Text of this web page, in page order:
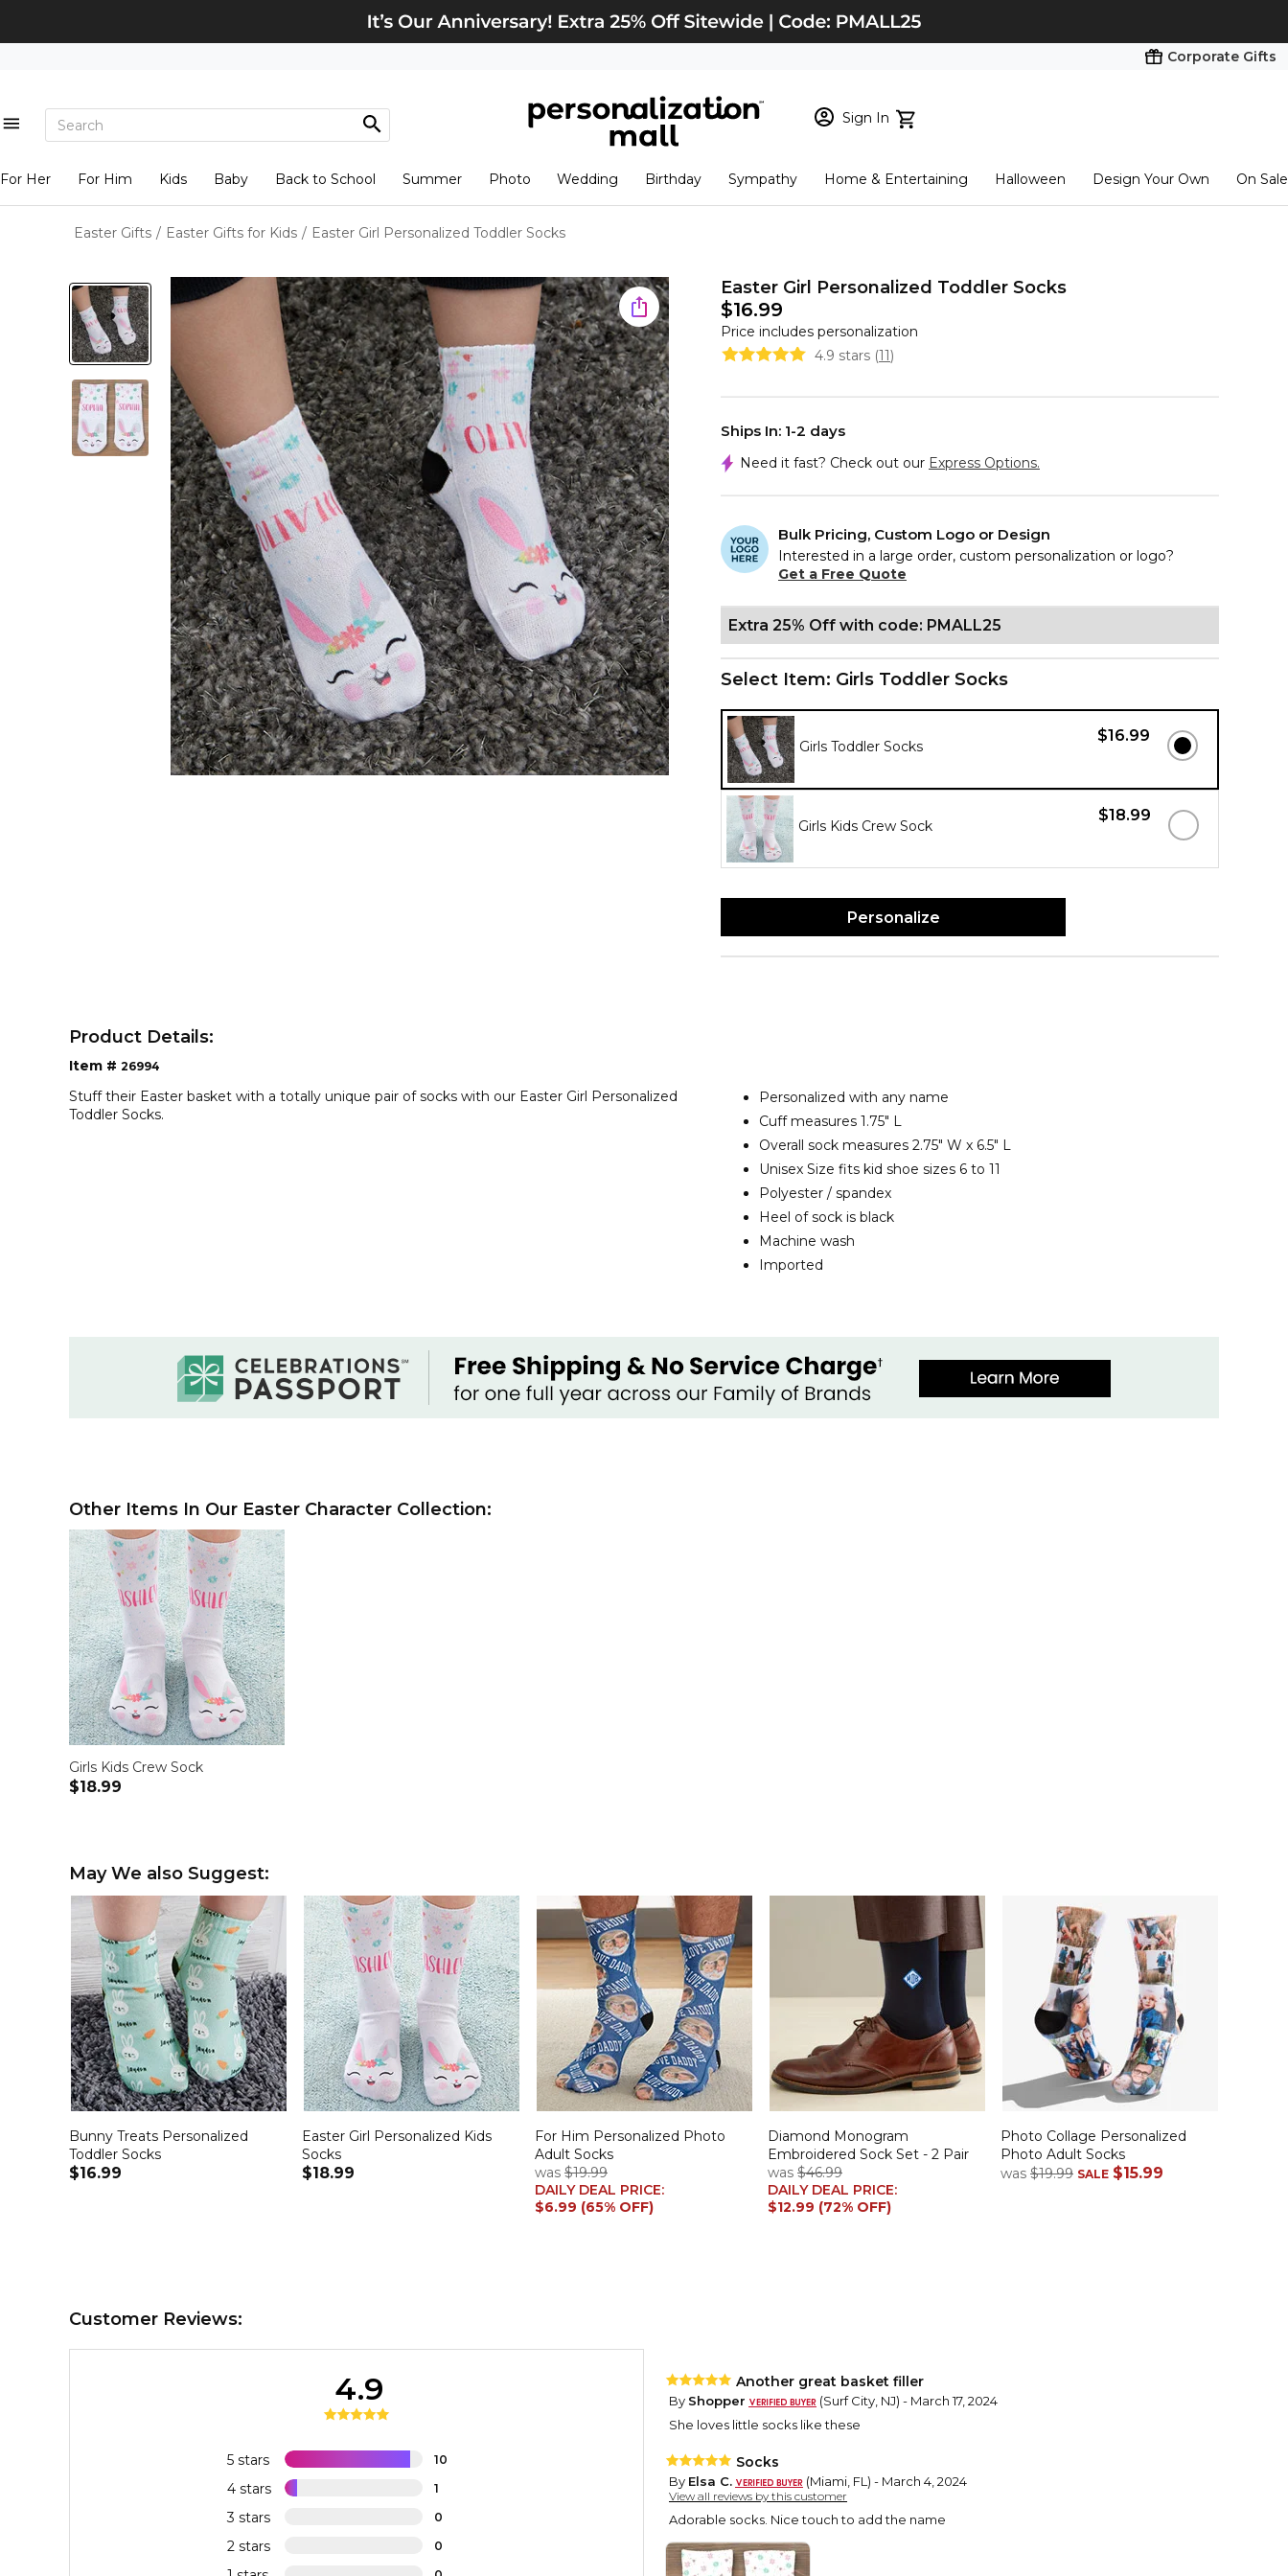
Corporate Gifts
Sign In
New Customer? Start here
View Cart Checkout
For Her For Him Kids Baby Back to School Summer Photo Wedding Birthday Sympathy Home & Entertaining Halloween Design Your Own On Sale
Easter Gifts / Easter Gifts for Kids / Easter Girl Personalized Toddler Socks
Easter Girl Personalized Toddler Socks
$16.99
Price includes personalization
4.9 stars (11)
Ships In: 1-2 days
Need it fast? Check out our Express Options.
Bulk Pricing, Custom Logo or Design
Interested in a large order, custom personalization or logo?
Get a Free Quote
Extra 25% Off with code: PMALL25
Select Item: Girls Toddler Socks
$16.99
Girls Toddler Socks
$18.99
Girls Kids Crew Sock
Personalize
Product Details:
Item # 26994
Stuff their Easter basket with a totally unique pair of socks with our Easter Girl Personalized
Toddler Socks.
Personalized with any name
Cuff measures 1.75" L
Overall sock measures 2.75" W x 6.5" L
Unisex Size fits kid shoe sizes 6 to 11
Polyester / spandex
Heel of sock is black
Machine wash
Imported
Other Items In Our Easter Character Collection:
Girls Kids Crew Sock
$18.99
May We also Suggest:
Bunny Treats Personalized
Toddler Socks
$16.99
Easter Girl Personalized Kids
Socks
$18.99
For Him Personalized Photo
Adult Socks
was $19.99
DAILY DEAL PRICE:
$6.99 (65% OFF)
Diamond Monogram
Embroidered Sock Set - 2 Pair
was $46.99
DAILY DEAL PRICE:
$12.99 (72% OFF)
Photo Collage Personalized
Photo Adult Socks
was $19.99 SALE $15.99
Customer Reviews:
5 stars 10
4 stars 1
3 stars 0
2 stars 0
4.9 Another great basket filler
By Shopper
(Surf City, NJ) - March 17, 2024
She loves little socks like these
Socks
By Elsa C. (Miami, FL) - March 4, 2024
View all reviews by this customer
Adorable socks. Nice touch to add the name